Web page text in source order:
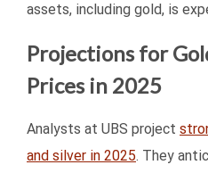
assets, including gold, is
Projections for
Prices in 2025
Analysts at UBS project
and silver in 2025. They